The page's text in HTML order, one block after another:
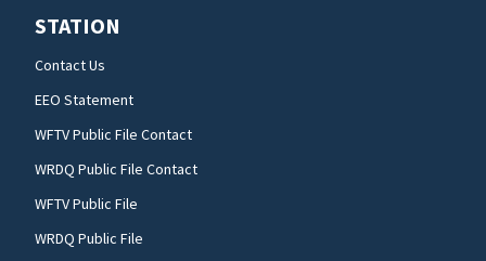
STATION
Contact Us
EEO Statement
WFTV Public File Contact
WRDQ Public File Contact
WFTV Public File
WRDQ Public File